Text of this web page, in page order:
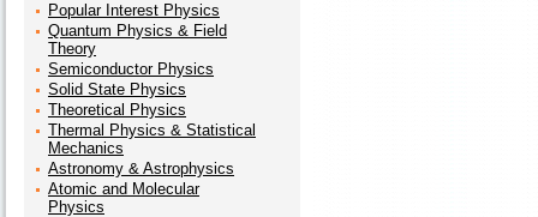
Popular Interest Physics
Quantum Physics & Field
Theory
Semiconductor Physics
Solid State Physics
Theoretical Physics
Thermal Physics & Statistical
Mechanics
Astronomy & Astrophysics
Atomic and Molecular
Physics